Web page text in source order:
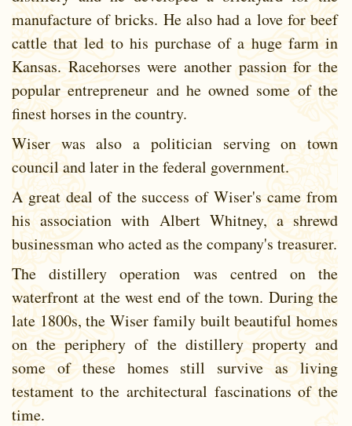
manufacture of bricks. He also had a love for beef
cattle that led to his purchase of a huge farm in
Kansas. Racehorses were another passion for the
popular entrepreneur and he owned some of the
finest horses in the country.
Wiser was also a politician serving on town
council and later in the federal government.
A great deal of the success of Wiser's came from
his association with Albert Whitney, a shrewd
businessman who acted as the company's treasurer.
The distillery operation was centred on the
waterfront at the west end of the town. During the
late 1800s, the Wiser family built beautiful homes
on the periphery of the distillery property and
some of these homes still survive as living
testament to the architectural fascinations of the
time.